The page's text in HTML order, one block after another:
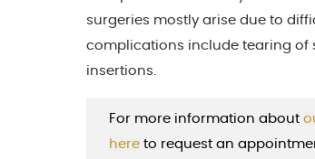
surgeries mostly arise due to
complications include tearing of
insertions.
For more information about
here to request an